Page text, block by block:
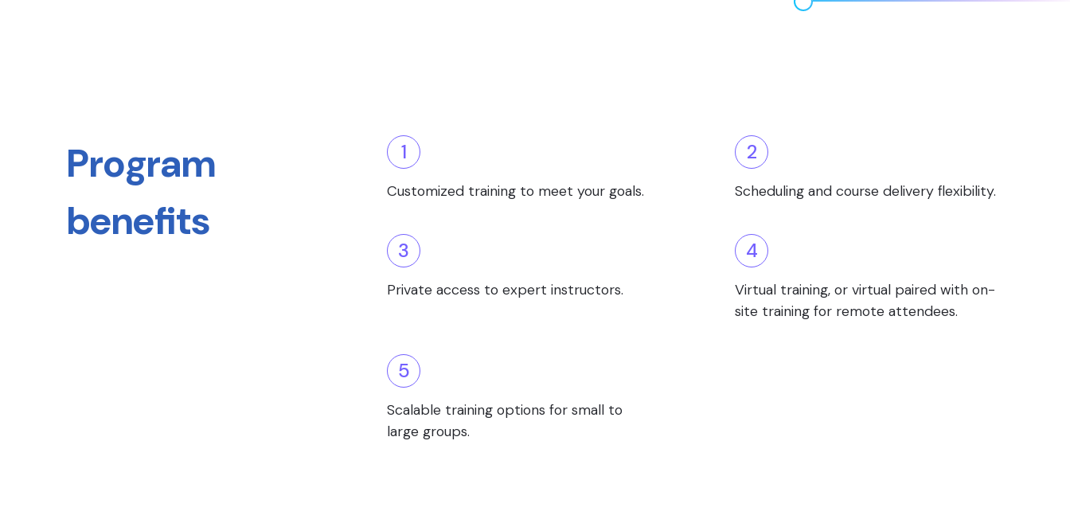
Program
benefits
1
Customized training to meet your goals.
2
Scheduling and course delivery flexibility.
3
Private access to expert instructors.
4
Virtual training, or virtual paired with on-
site training for remote attendees.
5
Scalable training options for small to
large groups.